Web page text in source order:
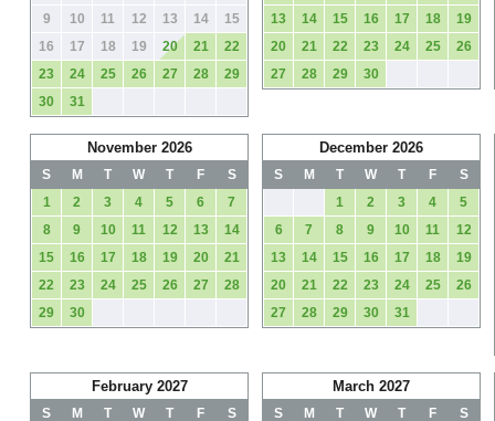
9
10 11 12 13 14
15
16
17 18 19 20 21
22
23
24 25 26 27 28
29
30
31
13
14 15 16 17 18
19
20
21 22 23 24 25
26
27
28 29 30
November 2026
S M T W T F
S
1
2 3 4 5 6
7
8
9 10 11 12 13
14
15
16 17 18 19 20
21
22
23 24 25 26 27
28
29
30
December 2026
S M T W T F
S
1
2 3 4
5
6
7 8 9 10 11
12
13
14 15 16 17 18
19
20
21 22 23 24 25
26
27
28 29 30 31
February 2027
S M T W T F S
March 2027
S M T W T F S